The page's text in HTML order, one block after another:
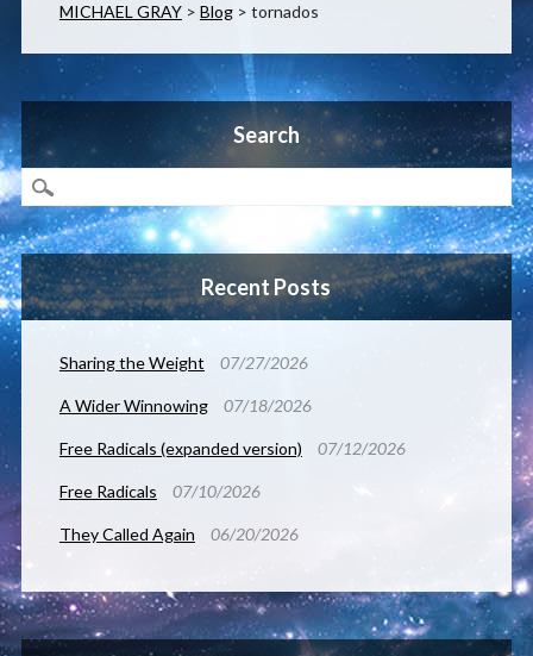
MICHAEL GRAY> Blog> tornados
Search
Recent Posts
Sharing the Weight 07/27/2026
A Wider Winnowing 07/18/2026
Free Radicals (expanded version) 07/12/2026
Free Radicals 07/10/2026
They Called Again 06/20/2026